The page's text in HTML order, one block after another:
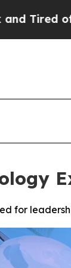
of This
for